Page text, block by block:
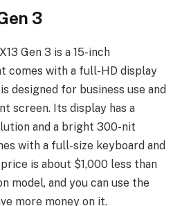
3
Gen 3 is a 15-inch
comes with a full-HD display
designed for business use and
screen. Its display has a
and a bright 300-nit
with a full-size keyboard and
is about $1,000 less than
model, and you can use the
more money on it.